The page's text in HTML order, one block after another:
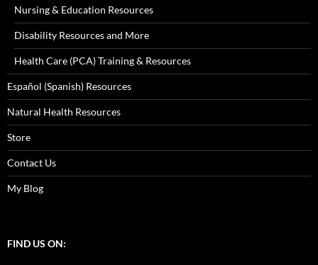
Nursing & Education Resources
Disability Resources and More
Health Care (PCA) Training & Resources
Español (Spanish) Resources
Natural Health Resources
Store
Contact Us
My Blog
FIND US ON: